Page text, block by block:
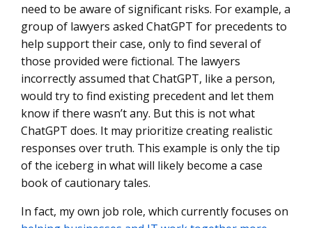
need to be aware of significant risks. For example, a
group of lawyers asked ChatGPT for precedents to
help support their case, only to find several of
those provided were fictional. The lawyers
incorrectly assumed that ChatGPT, like a person,
would try to find existing precedent and let them
know if there wasn’t any. But this is not what
ChatGPT does. It may prioritize creating realistic
responses over truth. This example is only the tip
of the iceberg in what will likely become a case
book of cautionary tales.
In fact, my own job role, which currently focuses on